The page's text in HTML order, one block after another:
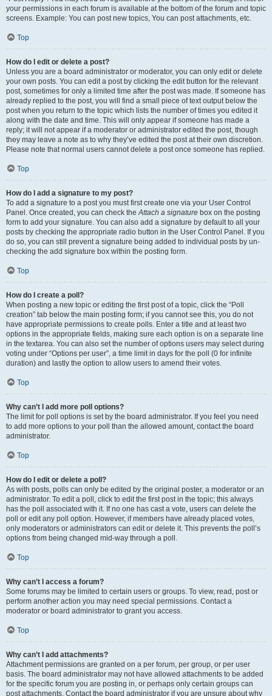
your permissions in each forum is available at the bottom of the forum and topic
screens. Example: You can post new topics, You can post attachments, etc.
Top
How do I edit or delete a post?
Unless you are a board administrator or moderator, you can only edit or delete
your own posts. You can edit a post by clicking the edit button for the relevant
post, sometimes for only a limited time after the post was made. If someone has
already replied to the post, you will find a small piece of text output below the
post when you return to the topic which lists the number of times you edited it
along with the date and time. This will only appear if someone has made a
reply; it will not appear if a moderator or administrator edited the post, though
they may leave a note as to why they’ve edited the post at their own discretion.
Please note that normal users cannot delete a post once someone has replied.
Top
How do I add a signature to my post?
To add a signature to a post you must first create one via your User Control
Panel. Once created, you can check theAttach a signature box on the posting
form to add your signature. You can also add a signature by default to all your
posts by checking the appropriate radio button in the User Control Panel. If you
do so, you can still prevent a signature being added to individual posts by un-
checking the add signature box within the posting form.
Top
How do I create a poll?
When posting a new topic or editing the first post of a topic, click the “Poll
creation” tab below the main posting form; if you cannot see this, you do not
have appropriate permissions to create polls. Enter a title and at least two
options in the appropriate fields, making sure each option is on a separate line
in the textarea. You can also set the number of options users may select during
voting under “Options per user”, a time limit in days for the poll (0 for infinite
duration) and lastly the option to allow users to amend their votes.
Top
Why can’t I add more poll options?
The limit for poll options is set by the board administrator. If you feel you need
to add more options to your poll than the allowed amount, contact the board
administrator.
Top
How do I edit or delete a poll?
As with posts, polls can only be edited by the original poster, a moderator or an
administrator. To edit a poll, click to edit the first post in the topic; this always
has the poll associated with it. If no one has cast a vote, users can delete the
poll or edit any poll option. However, if members have already placed votes,
only moderators or administrators can edit or delete it. This prevents the poll’s
options from being changed mid-way through a poll.
Top
Why can’t I access a forum?
Some forums may be limited to certain users or groups. To view, read, post or
perform another action you may need special permissions. Contact a
moderator or board administrator to grant you access.
Top
Why can’t I add attachments?
Attachment permissions are granted on a per forum, per group, or per user
basis. The board administrator may not have allowed attachments to be added
for the specific forum you are posting in, or perhaps only certain groups can
post attachments. Contact the board administrator if you are unsure about why